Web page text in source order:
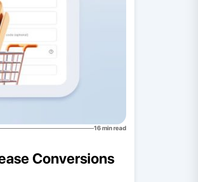
16min read
Conversions